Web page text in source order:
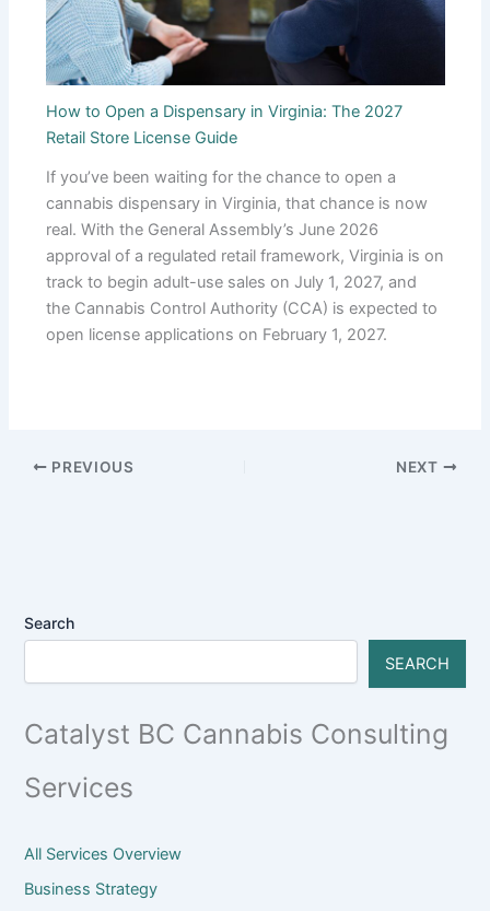
How to Open a Dispensary in Virginia: The 2027
Retail Store License Guide
If you’ve been waiting for the chance to open a
cannabis dispensary in Virginia, that chance is now
real. With the General Assembly’s June 2026
approval of a regulated retail framework, Virginia is on
track to begin adult-use sales on July 1, 2027, and
the Cannabis Control Authority (CCA) is expected to
open license applications on February 1, 2027.
PREVIOUS NEXT
Search
SEARCH
Catalyst BC Cannabis Consulting
Services
All Services Overview
Business Strategy